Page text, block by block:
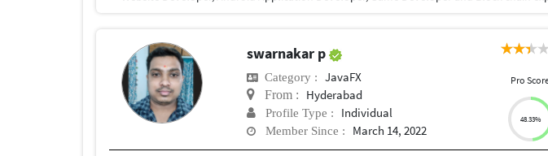
swarnakar p
Category : JavaFX
From : Hyderabad
Profile Type : Individual
Member Since : March 14, 2022
Pro
48.33%